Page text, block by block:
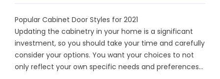
Popular Cabinet Door Styles for 2021
Updating the cabinetry in your home is a significant
investment, so you should take your time and carefully
consider your options. You want your choices to not
only reflect your own specific needs and preferences...